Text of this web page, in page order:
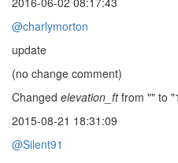
@charlymorton
update
(no change comment)
Changed elevation_ftfrom "" to
2015-08-21 18:31:09
@Silent91